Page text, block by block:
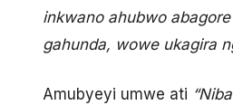
inkwano ahubwo
gahunda, wowe ukagira
Amubyeyi umwe ati